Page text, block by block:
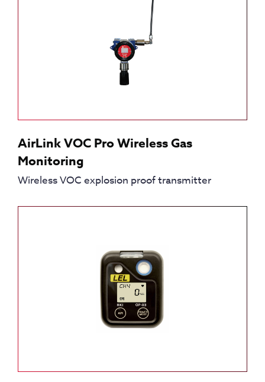
AirLink VOC Pro Wireless Gas
Monitoring
Wireless VOC explosion proof transmitter